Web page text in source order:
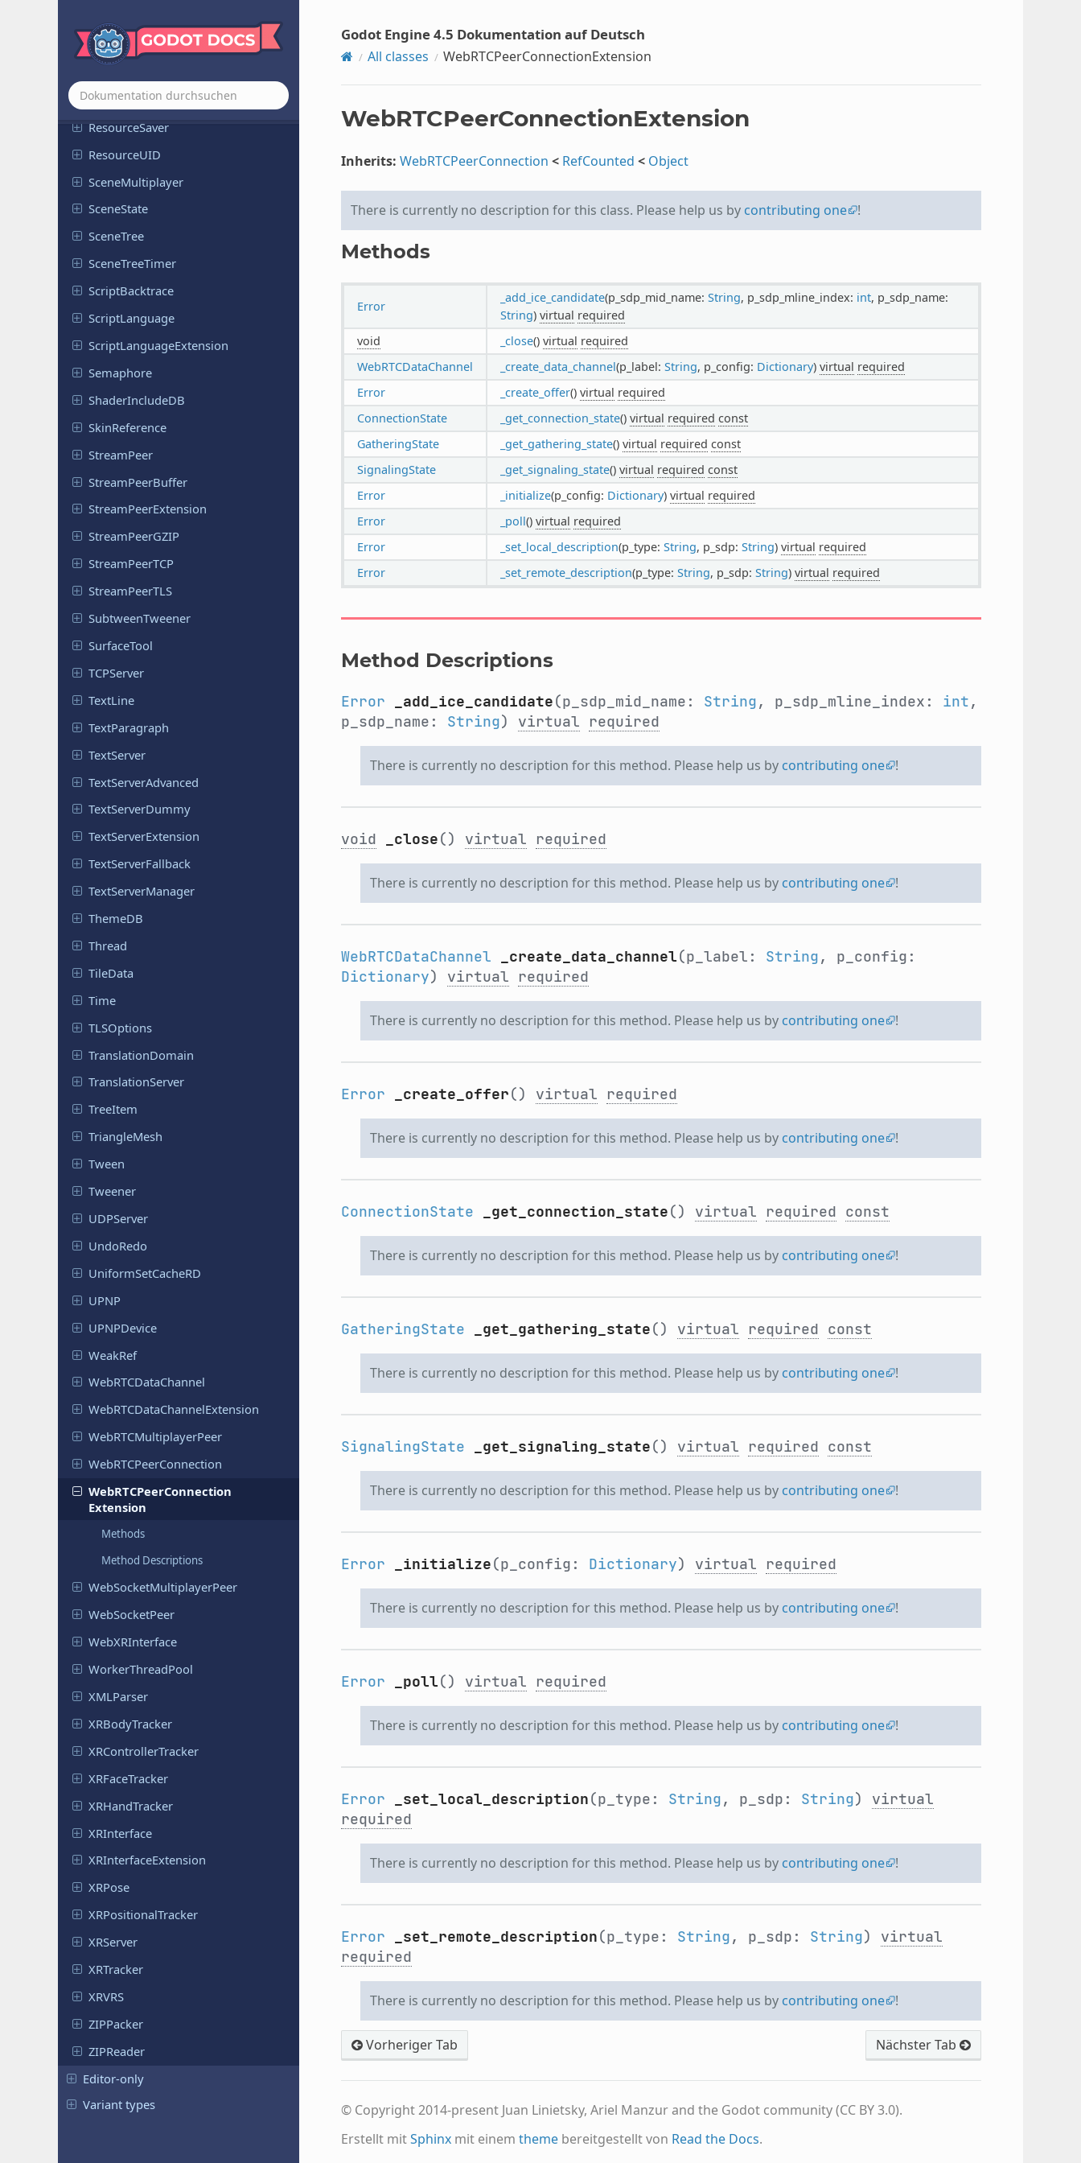
Resource ImporterTextureAtlas
ResourceLoader
ResourceSaver
ResourceUID
SceneMultiplayer
SceneState
SceneTree
SceneTreeTimer
ScriptBacktrace
ScriptLanguage
ScriptLanguageExtension
Semaphore
ShaderIncludeDB
SkinReference
StreamPeer
StreamPeerBuffer
StreamPeerExtension
StreamPeerGZIP
StreamPeerTCP
StreamPeerTLS
SubtweenTweener
SurfaceTool
TCPServer
TextLine
TextParagraph
TextServer
TextServerAdvanced
TextServerDummy
TextServerExtension
TextServerFallback
TextServerManager
ThemeDB
Thread
TileData
Time
TLSOptions
TranslationDomain
TranslationServer
TreeItem
TriangleMesh
Tween
Tweener
UDPServer
UndoRedo
UniformSetCacheRD
UPNP
UPNPDevice
WeakRef
WebRTCDataChannel
WebRTCDataChannelExtension
WebRTCMultiplayerPeer
WebRTCPeerConnection
WebRTCPeerConnection
Extension
Methods
Method Descriptions
WebSocketMultiplayerPeer
WebSocketPeer
WebXRInterface
WorkerThreadPool
XMLParser
XRBodyTracker
XRControllerTracker
XRFaceTracker
XRHandTracker
XRInterface
XRInterfaceExtension
XRPose
XRPositionalTracker
XRServer
XRTracker
XRVRS
ZIPPacker
ZIPReader
Editor-only
Variant types
Godot Engine 4.5 Dokumentation auf Deutsch
All classes WebRTCPeerConnectionExtension
WebRTCPeerConnectionExtension
Inherits: WebRTCPeerConnection < RefCounted < Object
There is currently no description for this class. Please help us by contributing one !
Methods
Error
_add_ice_candidate(p_sdp_mid_name: String, p_sdp_mline_index: int, p_sdp_name:
String) virtual required
void
_close() virtual required
WebRTCDataChannel
_create_data_channel(p_label: String, p_config: Dictionary) virtual required
Error
_create_offer() virtual required
ConnectionState
_get_connection_state() virtual required const
GatheringState
_get_gathering_state() virtual required const
SignalingState
_get_signaling_state() virtual required const
Error
_initialize(p_config: Dictionary) virtual required
Error
_poll() virtual required
Error
_set_local_description(p_type: String, p_sdp: String) virtual required
Error
_set_remote_description(p_type: String, p_sdp: String) virtual required
Method Descriptions
Error _add_ice_candidate(p_sdp_mid_name: String, p_sdp_mline_index: int,
p_sdp_name: String) virtual required
There is currently no description for this method. Please help us by contributing one !
void _close() virtual required
There is currently no description for this method. Please help us by contributing one !
WebRTCDataChannel _create_data_channel(p_label: String, p_config:
Dictionary) virtual required
There is currently no description for this method. Please help us by contributing one !
Error _create_offer() virtual required
There is currently no description for this method. Please help us by contributing one !
ConnectionState _get_connection_state() virtual required const
There is currently no description for this method. Please help us by contributing one !
GatheringState _get_gathering_state() virtual required const
There is currently no description for this method. Please help us by contributing one !
SignalingState _get_signaling_state() virtual required const
There is currently no description for this method. Please help us by contributing one !
Error _initialize(p_config: Dictionary) virtual required
There is currently no description for this method. Please help us by contributing one !
Error _poll() virtual required
There is currently no description for this method. Please help us by contributing one !
Error _set_local_description(p_type: String, p_sdp: String) virtual
required
There is currently no description for this method. Please help us by contributing one !
Error _set_remote_description(p_type: String, p_sdp: String) virtual
required
There is currently no description for this method. Please help us by contributing one !
Vorheriger Tab Nächster Tab
© Copyright 2014-present Juan Linietsky, Ariel Manzur and the Godot community (CC BY 3.0).
Erstellt mitSphinxmit einem themebereitgestellt von Read the Docs.